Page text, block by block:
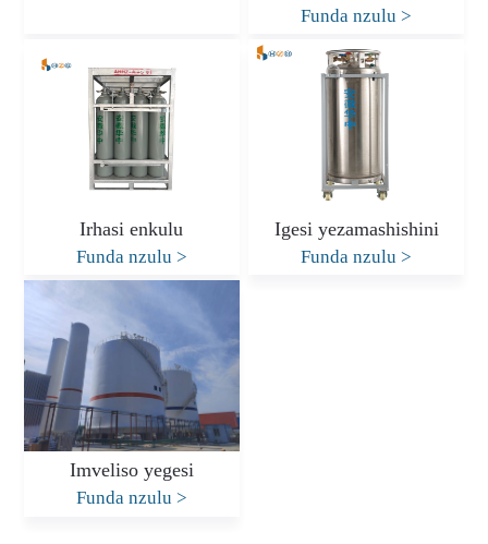
Funda nzulu>
Irhasi enkulu
Funda nzulu >
Igesi yezamashishini
Funda nzulu>
Imveliso yegesi
Funda nzulu >